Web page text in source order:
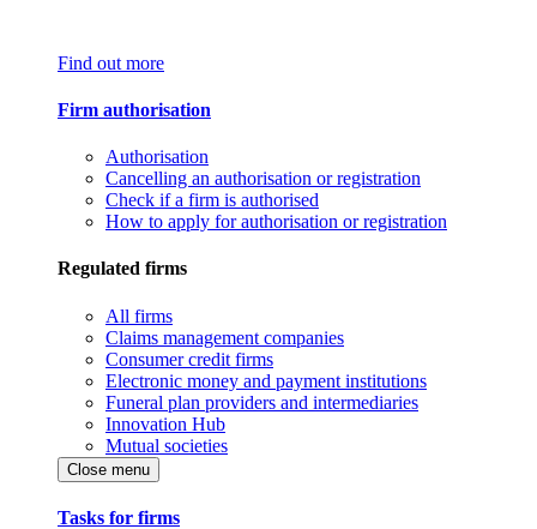
Find out more
Firm authorisation
Authorisation
Cancelling an authorisation or registration
Check if a firm is authorised
How to apply for authorisation or registration
Regulated firms
All firms
Claims management companies
Consumer credit firms
Electronic money and payment institutions
Funeral plan providers and intermediaries
Innovation Hub
Mutual societies
Close menu
Tasks for firms